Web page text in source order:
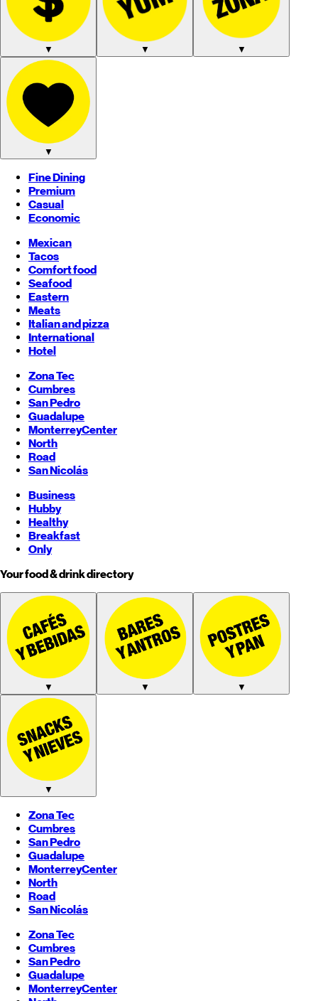
▼ ▼ ▼
▼
Fine Dining
Premium
Casual
Economic
Mexican
Tacos
Comfort food
Seafood
Eastern
Meats
Italian and pizza
International
Hotel
Zona Tec
Cumbres
San Pedro
Guadalupe
MonterreyCenter
North
Road
San Nicolás
Business
Hubby
Healthy
Breakfast
Only
Your food & drink directory
▼ ▼ ▼
▼
Zona Tec
Cumbres
San Pedro
Guadalupe
MonterreyCenter
North
Road
San Nicolás
Zona Tec
Cumbres
San Pedro
Guadalupe
MonterreyCenter